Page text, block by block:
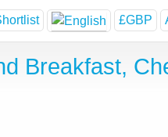
£GBP
Breakfast,